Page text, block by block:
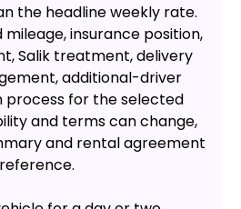
the headline weekly rate.
insurance position,
Salik treatment, delivery
additional-driver
process for the selected
and terms can change,
and rental agreement